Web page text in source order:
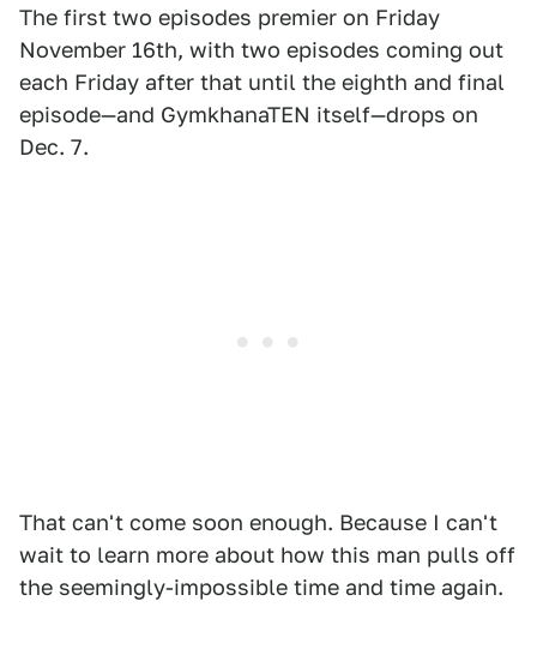
The first two episodes premier on Friday
November 16th, with two episodes coming out
each Friday after that until the eighth and final
episode—and GymkhanaTEN itself—drops on
Dec. 7.
That can't come soon enough. Because I can't
wait to learn more about how this man pulls off
the seemingly-impossible time and time again.